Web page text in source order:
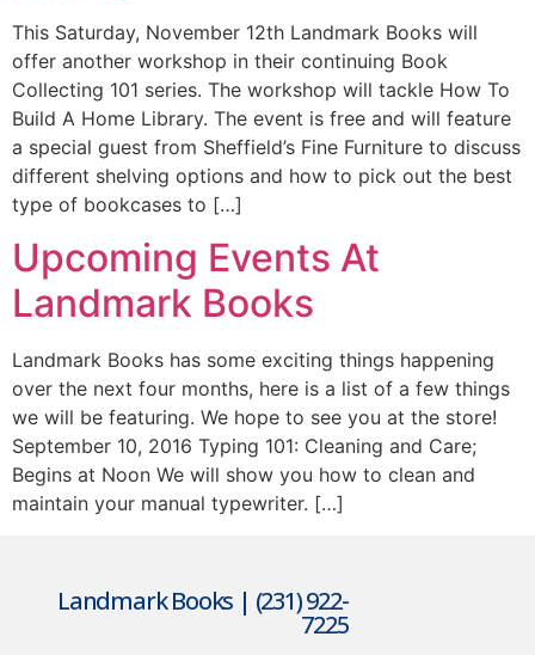
This Saturday, November 12th Landmark Books will
offer another workshop in their continuing Book
Collecting 101 series. The workshop will tackle How To
Build A Home Library. The event is free and will feature
a special guest from Sheffield’s Fine Furniture to discuss
different shelving options and how to pick out the best
type of bookcases to […]
Upcoming Events At
Landmark Books
Landmark Books has some exciting things happening
over the next four months, here is a list of a few things
we will be featuring. We hope to see you at the store!
September 10, 2016 Typing 101: Cleaning and Care;
Begins at Noon We will show you how to clean and
maintain your manual typewriter. […]
Landmark Books | (231) 922-
7225